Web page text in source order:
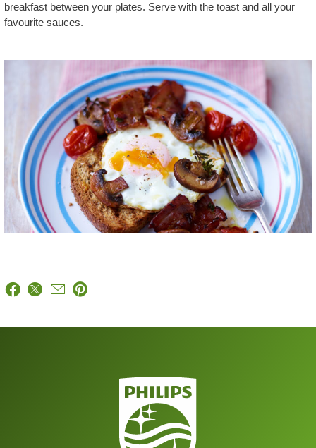
breakfast between your plates. Serve with the toast and all your
favourite sauces.